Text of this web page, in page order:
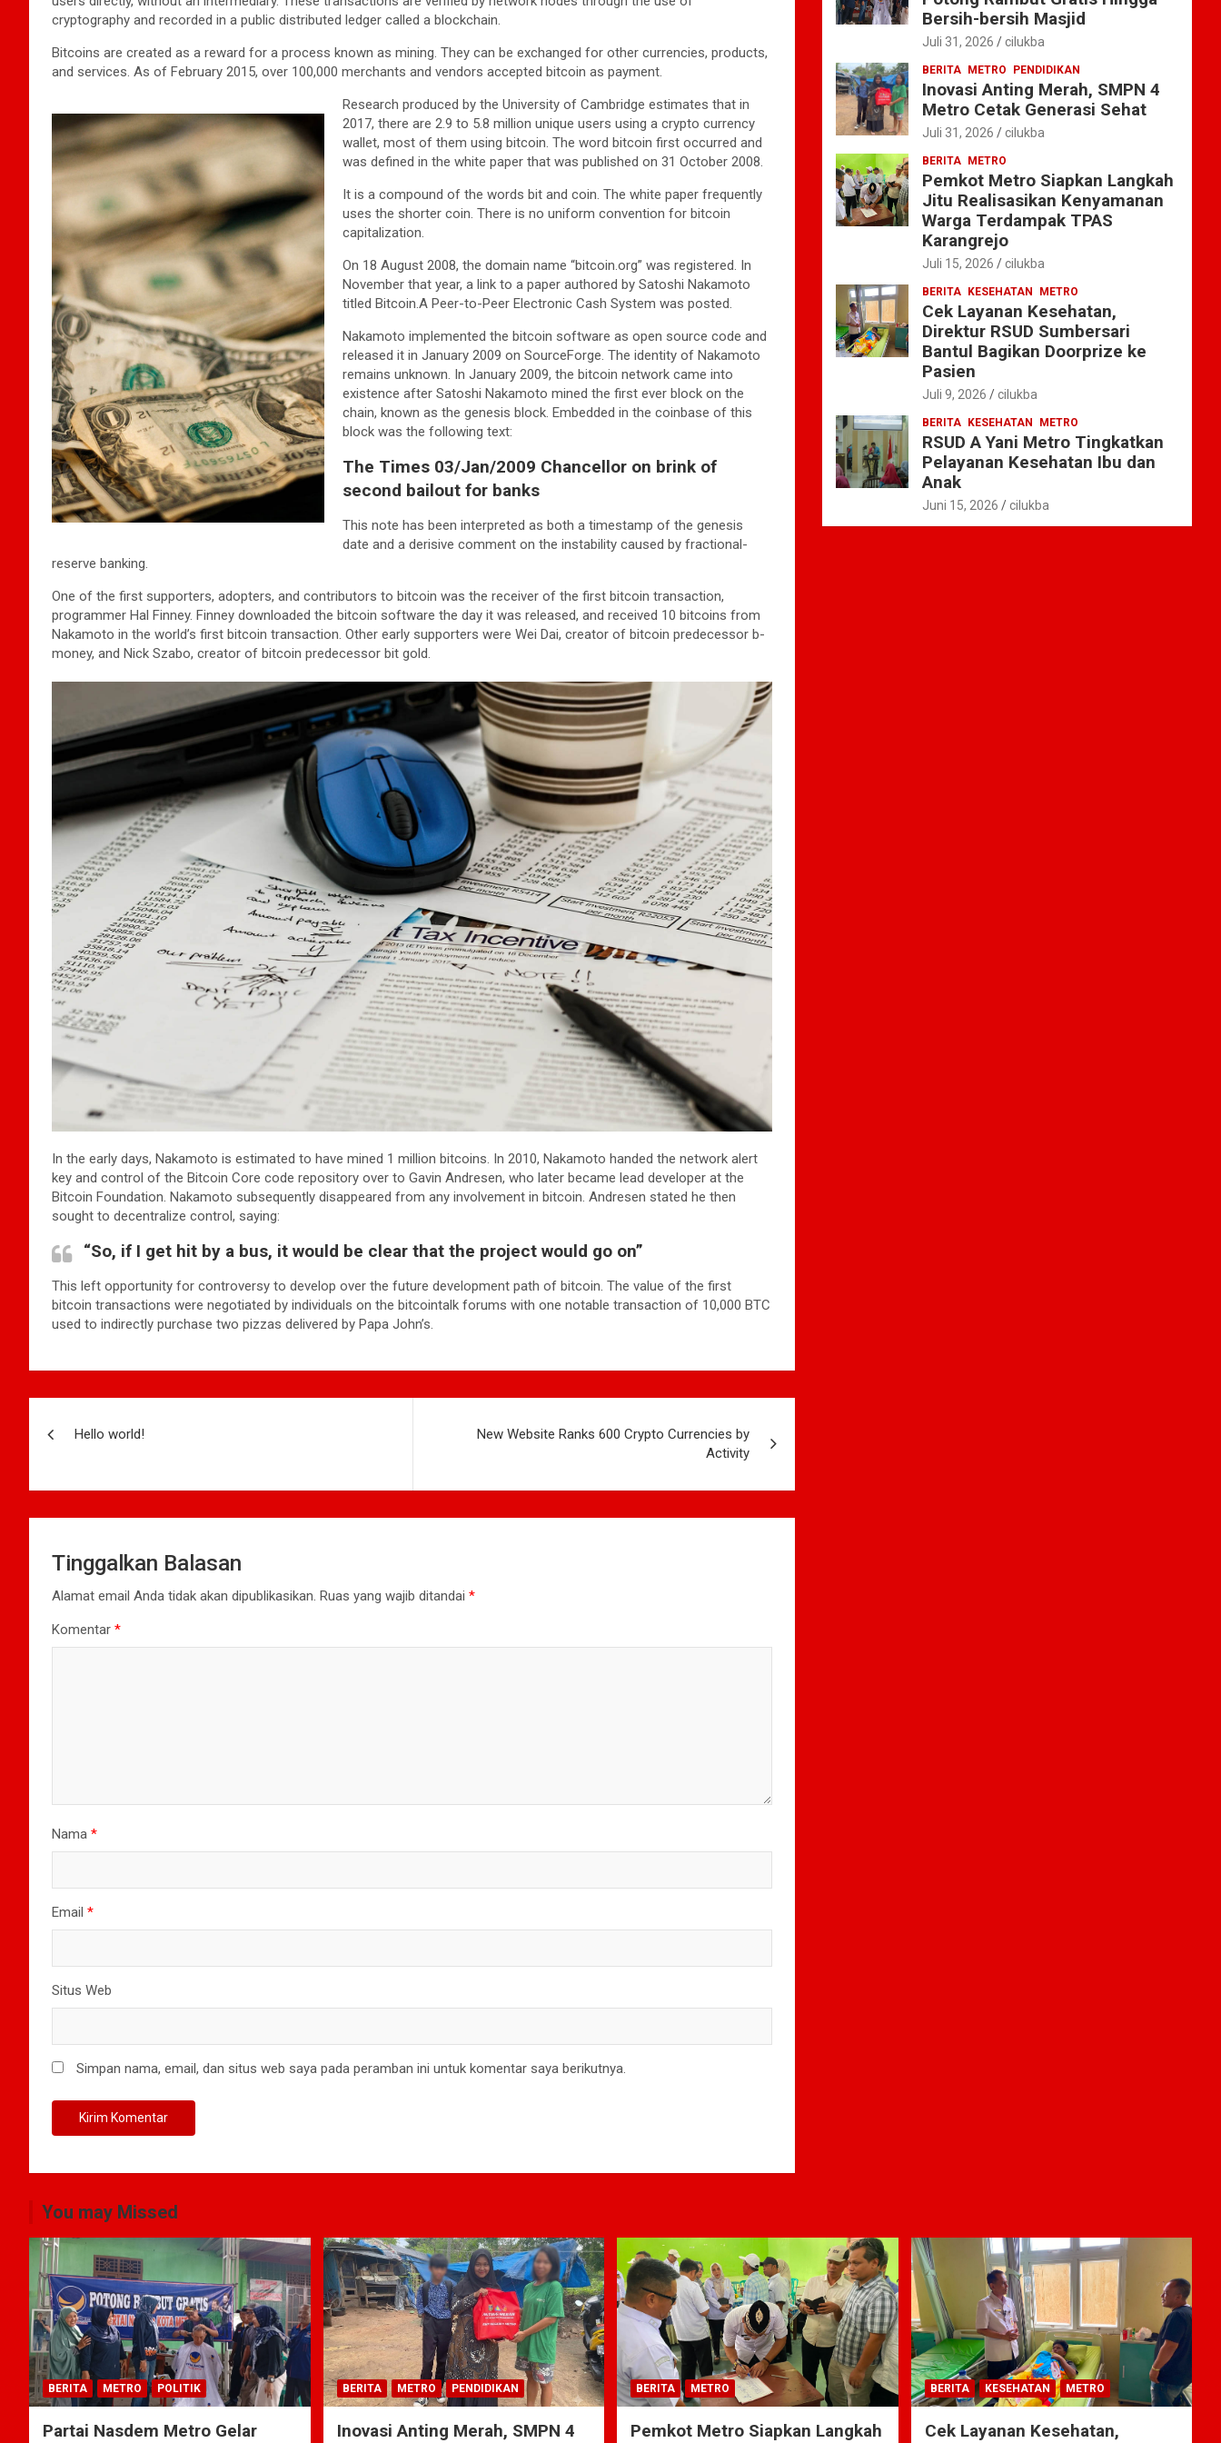
cryptography and recorded in a public distributed ledger called a blockchain.
Bitcoins are created as a reward for a process known as mining. They can be exchanged for other currencies, products,
and services. As of February 2015, over 100,000 merchants and vendors accepted bitcoin as payment.
Research produced by the University of Cambridge estimates that in
2017, there are 2.9 to 5.8 million unique users using a crypto currency
wallet, most of them using bitcoin. The word bitcoin first occurred and
was defined in the white paper that was published on 31 October 2008.
It is a compound of the words bit and coin. The white paper frequently
uses the shorter coin. There is no uniform convention for bitcoin
capitalization.
On 18 August 2008, the domain name “bitcoin.org” was registered. In
November that year, a link to a paper authored by Satoshi Nakamoto
titled Bitcoin.A Peer-to-Peer Electronic Cash System was posted.
Nakamoto implemented the bitcoin software as open source code and
released it in January 2009 on SourceForge. The identity of Nakamoto
remains unknown. In January 2009, the bitcoin network came into
existence after Satoshi Nakamoto mined the first ever block on the
chain, known as the genesis block. Embedded in the coinbase of this
block was the following text:
The Times 03/Jan/2009 Chancellor on brink of
second bailout for banks
This note has been interpreted as both a timestamp of the genesis
date and a derisive comment on the instability caused by fractional-
reserve banking.
One of the first supporters, adopters, and contributors to bitcoin was the receiver of the first bitcoin transaction,
programmer Hal Finney. Finney downloaded the bitcoin software the day it was released, and received 10 bitcoins from
Nakamoto in the world’s first bitcoin transaction. Other early supporters were Wei Dai, creator of bitcoin predecessor b-
money, and Nick Szabo, creator of bitcoin predecessor bit gold.
In the early days, Nakamoto is estimated to have mined 1 million bitcoins. In 2010, Nakamoto handed the network alert
key and control of the Bitcoin Core code repository over to Gavin Andresen, who later became lead developer at the
Bitcoin Foundation. Nakamoto subsequently disappeared from any involvement in bitcoin. Andresen stated he then
sought to decentralize control, saying:
“So, if I get hit by a bus, it would be clear that the project would go on”
This left opportunity for controversy to develop over the future development path of bitcoin. The value of the first
bitcoin transactions were negotiated by individuals on the bitcointalk forums with one notable transaction of 10,000 BTC
used to indirectly purchase two pizzas delivered by Papa John’s.
Hello world!
New Website Ranks 600 Crypto Currencies by
Activity
Tinggalkan Balasan
Alamat email Anda tidak akan dipublikasikan. Ruas yang wajib ditandai *
Komentar *
Nama *
Email *
Situs Web
Simpan nama, email, dan situs web saya pada peramban ini untuk komentar saya berikutnya.
Bersih-bersih Masjid
Juli 31, 2026 cilukba
BERITA METRO PENDIDIKAN
Inovasi Anting Merah, SMPN 4
Metro Cetak Generasi Sehat
Juli 31, 2026 cilukba
BERITA METRO
Pemkot Metro Siapkan Langkah
Jitu Realisasikan Kenyamanan
Warga Terdampak TPAS
Karangrejo
Juli 15, 2026 cilukba
BERITA KESEHATAN METRO
Cek Layanan Kesehatan,
Direktur RSUD Sumbersari
Bantul Bagikan Doorprize ke
Pasien
Juli 9, 2026 cilukba
BERITA KESEHATAN METRO
RSUD A Yani Metro Tingkatkan
Pelayanan Kesehatan Ibu dan
Anak
Juni 15, 2026 cilukba
You may Missed
BERITA METRO POLITIK
Partai Nasdem Metro Gelar
BERITA METRO PENDIDIKAN
Inovasi Anting Merah, SMPN 4
BERITA METRO
Pemkot Metro Siapkan Langkah
BERITA KESEHATAN METRO
Cek Layanan Kesehatan,